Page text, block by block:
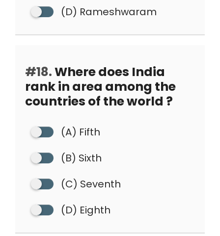
(D) Rameshwaram
#18.Where does India
rank in area among the
countries of the world ?
(A) Fifth
(B) Sixth
(C) Seventh
(D) Eighth